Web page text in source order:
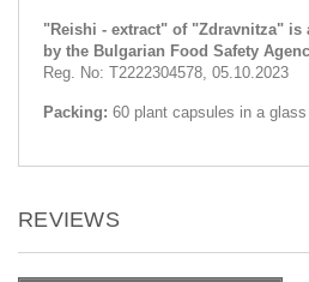
"Reishi - extract" of "Zdravnitza" is
by the Bulgarian Food Safety
Reg. No: T2222304578, 05.10.2023
Packing: 60 plant capsules in a
REVIEWS